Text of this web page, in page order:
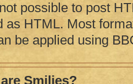
possible to post
as HTML. Most
be applied using
Smilies?